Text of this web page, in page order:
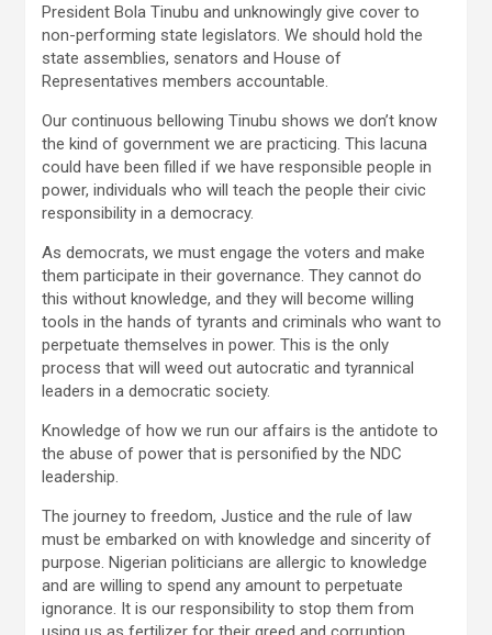
President Bola Tinubu and unknowingly give cover to
non-performing state legislators. We should hold the
state assemblies, senators and House of
Representatives members accountable.
Our continuous bellowing Tinubu shows we don’t know
the kind of government we are practicing. This lacuna
could have been filled if we have responsible people in
power, individuals who will teach the people their civic
responsibility in a democracy.
As democrats, we must engage the voters and make
them participate in their governance. They cannot do
this without knowledge, and they will become willing
tools in the hands of tyrants and criminals who want to
perpetuate themselves in power. This is the only
process that will weed out autocratic and tyrannical
leaders in a democratic society.
Knowledge of how we run our affairs is the antidote to
the abuse of power that is personified by the NDC
leadership.
The journey to freedom, Justice and the rule of law
must be embarked on with knowledge and sincerity of
purpose. Nigerian politicians are allergic to knowledge
and are willing to spend any amount to perpetuate
ignorance. It is our responsibility to stop them from